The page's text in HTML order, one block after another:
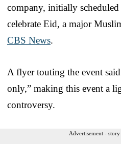
company, initially scheduled
celebrate Eid, a major
CBS News.
A flyer touting the event
only,” making this event a
controversy.
Advertisement -